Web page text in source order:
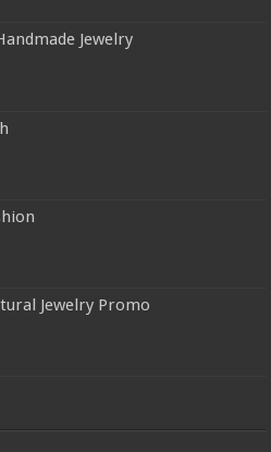
Jewelry
Jewelry Promo